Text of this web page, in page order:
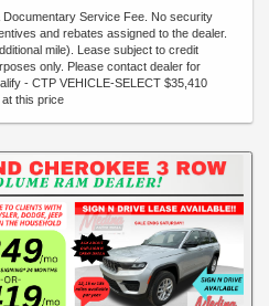
Service Fee. No security
and rebates assigned to the dealer.
mile). Lease subject to credit
only. Please contact dealer for
- CTP VEHICLE-SELECT $35,410
this price